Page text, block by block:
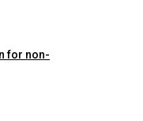
for non-